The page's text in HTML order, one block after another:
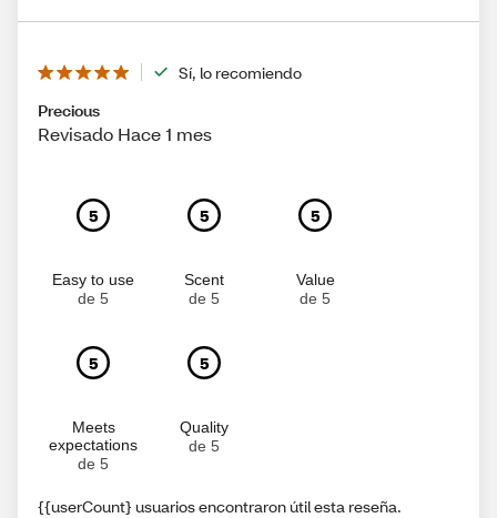
Sí, lo recomiendo
Precious
Revisado Hace 1 mes
5
Easy to use
de 5
5
Scent
de 5
5
Value
de 5
5
Meets
expectations
de 5
5
Quality
de 5
{{userCount} usuarios encontraron útil esta reseña.